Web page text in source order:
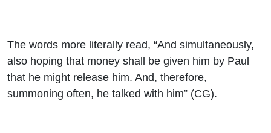
The words more literally read, “And simultaneously,
also hoping that money shall be given him by Paul
that he might release him. And, therefore,
summoning often, he talked with him” (CG).